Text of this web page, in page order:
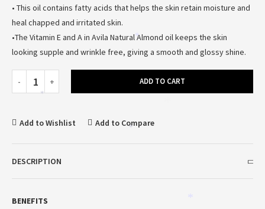
• This oil contains fatty acids that helps the skin retain moisture and
heal chapped and irritated skin.
•The Vitamin E and A in Avila Natural Almond oil keeps the skin
looking supple and wrinkle free, giving a smooth and glossy shine.
ADD TO CART
Add to Wishlist Add to Compare
DESCRIPTION
BENEFITS
*
*
*